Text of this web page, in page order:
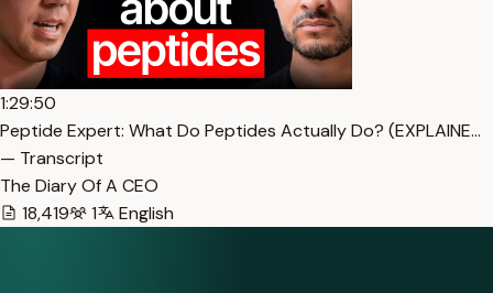
1:29:50
Peptide Expert: What Do Peptides Actually Do? (EXPLAINE…
— Transcript
The Diary Of A CEO
18,419
1 English